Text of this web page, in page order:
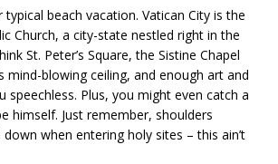
typical beach vacation. Vatican City is the
Church, a city-state nestled right in the
St. Peter’s Square, the Sistine Chapel
mind-blowing ceiling, and enough art and
speechless. Plus, you might even catch a
himself. Just remember, shoulders
when entering holy sites – this ain’t